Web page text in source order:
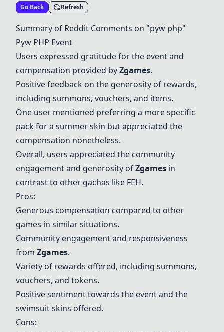
Go Back Refresh
Summary of Reddit Comments on "pyw php"
Pyw PHP Event
Users expressed gratitude for the event and
compensation provided byZgames.
Positive feedback on the generosity of rewards,
including summons, vouchers, and items.
One user mentioned preferring a more specific
pack for a summer skin but appreciated the
compensation nonetheless.
Overall, users appreciated the community
engagement and generosity ofZgames in
contrast to other gachas like FEH.
Pros:
Generous compensation compared to other
games in similar situations.
Community engagement and responsiveness
from Zgames.
Variety of rewards offered, including summons,
vouchers, and tokens.
Positive sentiment towards the event and the
swimsuit skins offered.
Cons: